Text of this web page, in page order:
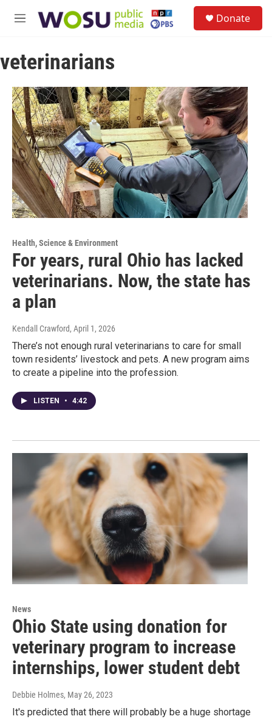
M
u
Donate
veterinarians
Health, Science & Environment
For years, rural Ohio has lacked
veterinarians. Now, the state has
a plan
Kendall Crawford, April 1, 2026
There’s not enough rural veterinarians to care for small
town residents’ livestock and pets. A new program aims
to create a pipeline into the profession.
LISTEN • 4:42
News
Ohio State using donation for
veterinary program to increase
internships, lower student debt
Debbie Holmes, May 26, 2023
It's predicted that there will probably be a huge shortage